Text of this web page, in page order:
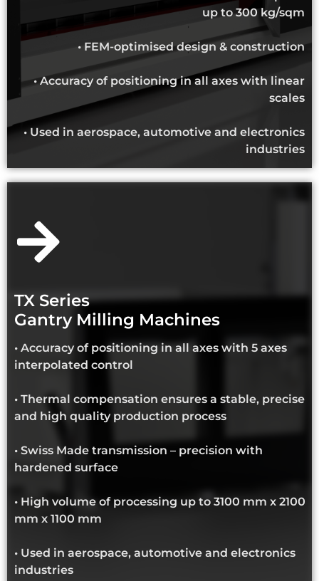
up to 300 kg/sqm
• FEM-optimised design & construction
• Accuracy of positioning in all axes with linear
scales
• Used in aerospace, automotive and electronics
industries
TX Series
Gantry Milling Machines
• Accuracy of positioning in all axes with 5 axes
interpolated control
• Thermal compensation ensures a stable, precise
and high quality production process
• Swiss Made transmission – precision with
hardened surface
• High volume of processing up to 3100 mm x 2100
mm x 1100 mm
• Used in aerospace, automotive and electronics
industries